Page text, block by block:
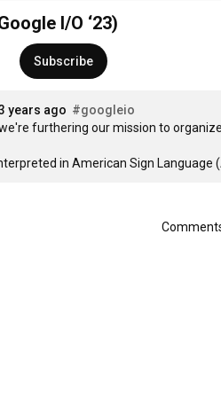
I/O ‘23)
Subscribe
years ago #googleio
furthering our mission to
in American Sign Language